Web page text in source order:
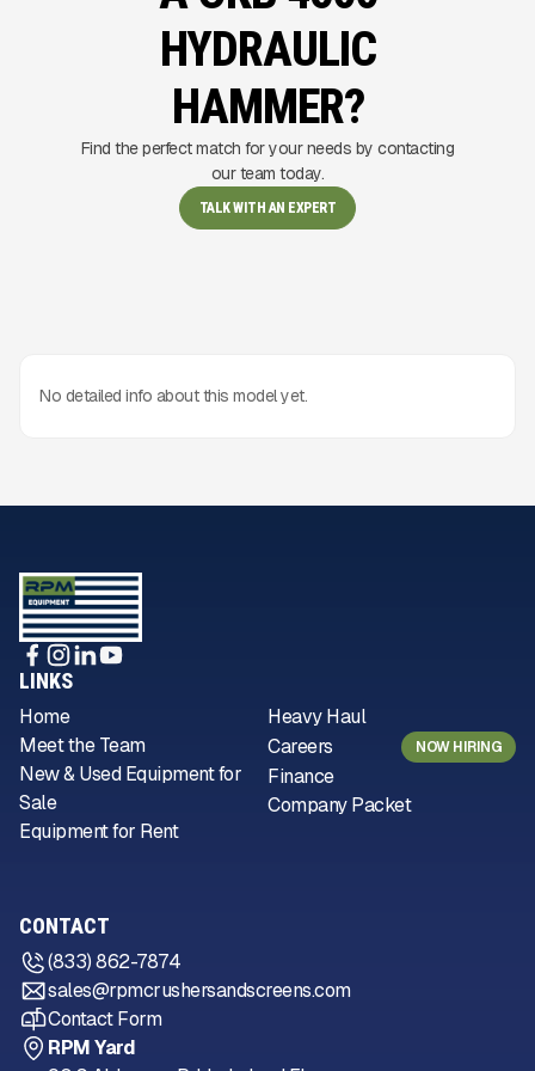
HYDRAULIC
HAMMER?
Find the perfect match for your needs by contacting
our team today.
TALK WITH AN EXPERT
No detailed info about this model yet.
LINKS
Home
Meet the Team
New & Used Equipment for
Sale
Equipment for Rent
Heavy Haul
Careers
NOW HIRING
Finance
Company Packet
CONTACT
(833) 862-7874
sales@rpmcrushersandscreens.com
Contact Form
RPM Yard